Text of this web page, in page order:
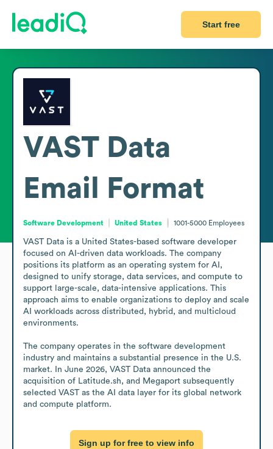
Start free
VAST Data
Email Format
Software Development United States 1001-5000 Employees
VAST Data is a United States-based software developer
focused on AI-driven data workloads. The company
positions its platform as an operating system for AI,
designed to unify storage, data services, and compute to
support large-scale, data-intensive applications. This
approach aims to enable organizations to deploy and scale
AI workloads across distributed, hybrid, and multicloud
environments.
The company operates in the software development
industry and maintains a substantial presence in the U.S.
market. In June 2026, VAST Data announced the
acquisition of Latitude.sh, and Megaport subsequently
selected VAST as the AI data layer for its global network
and compute platform.
Sign up for free to view info